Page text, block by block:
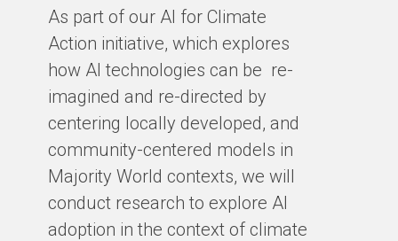
As part of our AI for Climate
Action initiative, which explores
how AI technologies can be re-
imagined and re-directed by
centering locally developed, and
community-centered models in
Majority World contexts, we will
conduct research to explore AI
adoption in the context of climate